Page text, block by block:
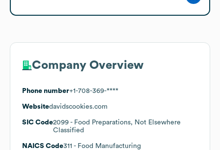
Company Overview
Phone number+1-708-369-****
Websitedavidscookies.com
SIC Code2099 - Food Preparations, Not Elsewhere
Classified
NAICS Code311 - Food Manufacturing